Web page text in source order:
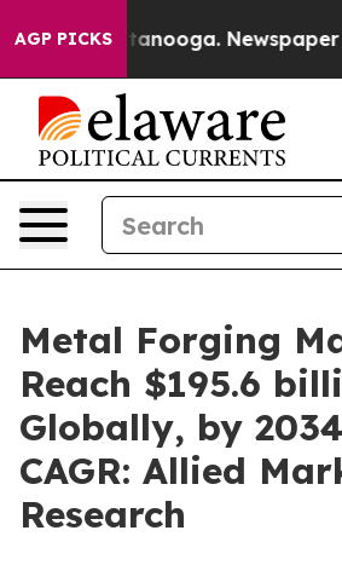
AGP PICKS Newspaper Owner
Metal Forging
Reach $195.6
Globally, by
CAGR: Allied
Research